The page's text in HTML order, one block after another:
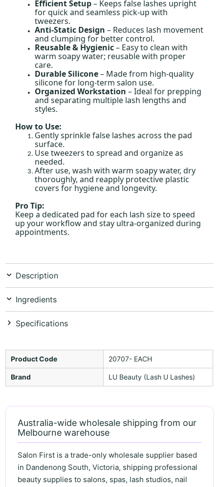
Efficient Setup– Keeps false lashes upright
for quick and seamless pick-up with
tweezers.
Anti-Static Design – Reduces lash movement
and clumping for better control.
Reusable & Hygienic– Easy to clean with
warm soapy water; reusable with proper
care.
Durable Silicone– Made from high-quality
silicone for long-term salon use.
Organized Workstation – Ideal for prepping
and separating multiple lash lengths and
styles.
How to Use:
Gently sprinkle false lashes across the pad
surface.
Use tweezers to spread and organize as
needed.
After use, wash with warm soapy water, dry
thoroughly, and reapply protective plastic
covers for hygiene and longevity.
Pro Tip:
Keep a dedicated pad for each lash size to speed
up your workflow and stay ultra-organized during
appointments.
Description
Ingredients
Specifications
Product Code 20707- EACH
Brand LU Beauty (Lash U Lashes)
Australia-wide wholesale shipping from our
Melbourne warehouse
Salon First is a trade-only wholesale supplier based
in Dandenong South, Victoria, shipping professional
beauty supplies to salons, spas, lash studios, nail